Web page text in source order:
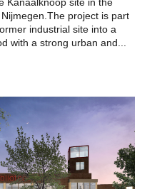
Kanaalknoop site in the
project is part
industrial site into a
with a strong urban and...